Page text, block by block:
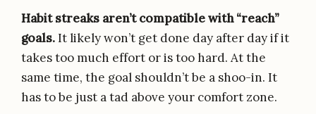
Habit streaks aren’t compatible with “reach”
goals.It likely won’t get done day after day if it
takes too much effort or is too hard. At the
same time, the goal shouldn’t be a shoo-in. It
has to be just a tad above your comfort zone.